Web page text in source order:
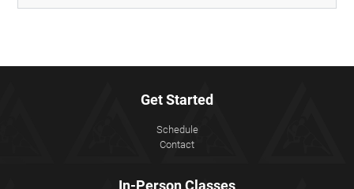
Get Started
Schedule
Contact